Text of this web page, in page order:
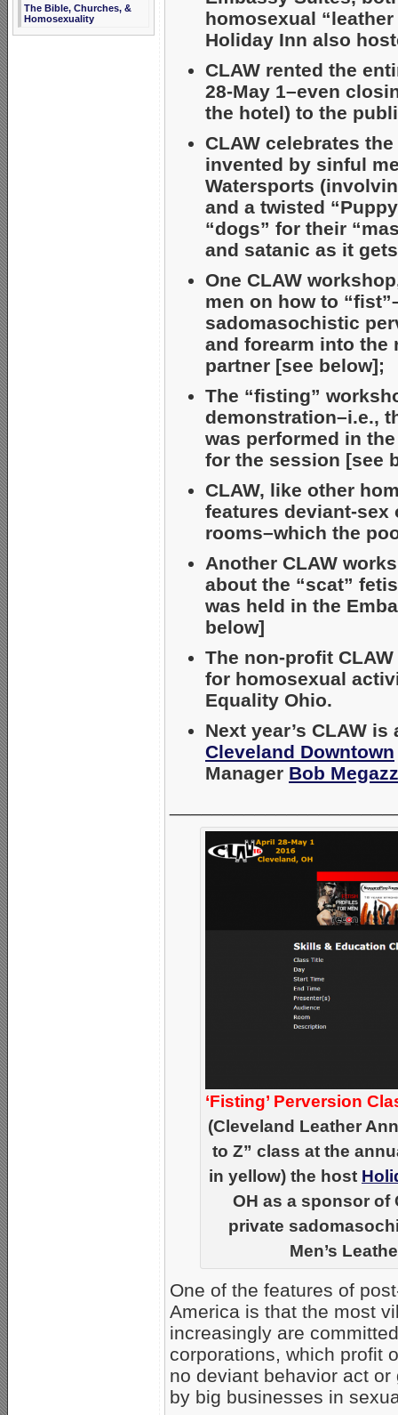
The Bible, Churches, &
Homosexuality
homosexual
Holiday Inn also
CLAW rented the
28-May 1–even
the hotel) to the
CLAW celebrates
invented by sinful
Watersports
and a twisted
“dogs” for their
and satanic as it
One CLAW
men on how to
sadomasochistic
and forearm into the
partner [see below];
The “fisting”
demonstration–i.e.,
was performed in
for the session [see
CLAW, like other
features deviant-
rooms–which the
Another CLAW
about the “scat”
was held in the
below]
The non-profit
for homosexual
Equality Ohio.
Next year’s CLAW
Cleveland Downtown
Manager Bob
‘Fisting’ Perversion
(Cleveland Leather
to Z” class at the
in yellow) the host
OH as a sponsor of
private
Men’s
One of the features of
America is that the most
increasingly are
corporations, which profit
no deviant behavior act
by big businesses in